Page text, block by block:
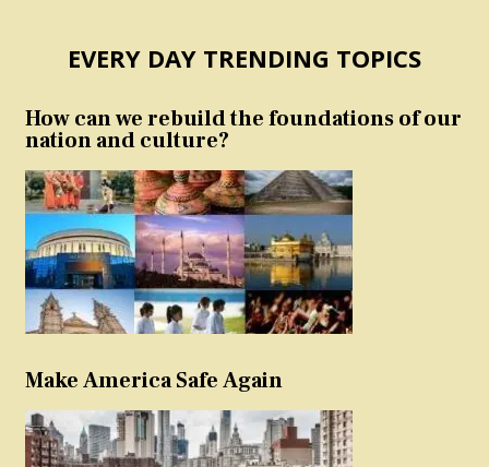
EVERY DAY TRENDING TOPICS
How can we rebuild the foundations of our
nation and culture?
Make America Safe Again